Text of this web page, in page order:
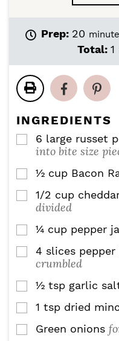
Prep: 20 m
i
t
e
Total: 1
INGREDIENTS
▢
6 large russet
into bite size
▢
½ cup Bacon
▢
1/2 cup
divided
▢
¼ cup pepper
▢
4 slices pepper
crumbled
▢
½ tsp garlic
▢
1 tsp dried
▢
Green onions